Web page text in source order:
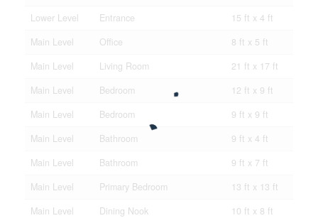
Lower Level Entrance
15 ft x 4 ft
Main Level
Office
8 ft x 5 ft
Main Level
Living Room
21 ft x 17 ft
Main Level
Bedroom
12 ft x 9 ft
Main Level
Bedroom
9 ft x 9 ft
Main Level
Bathroom
9 ft x 4 ft
Main Level
Bathroom
9 ft x 7 ft
Main Level
Primary Bedroom
13 ft x 13 ft
Main Level
Dining Nook
10 ft x 8 ft